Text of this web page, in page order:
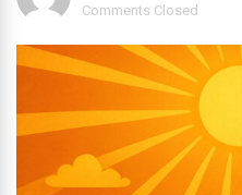
Comments Closed